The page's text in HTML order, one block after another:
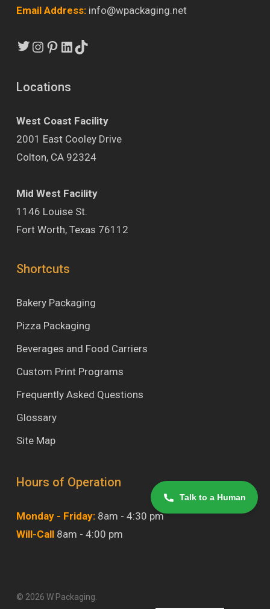
Email Address: info@wpackaging.net
Twitter
Instagram
Pinterest
LinkedIn
TikTok
Locations
West Coast Facility
2001 East Cooley Drive
Colton, CA 92324
Mid West Facility
1146 Louise St.
Fort Worth, Texas 76112
Shortcuts
Bakery Packaging
Pizza Packaging
Beverages and Food Carriers
Custom Print Programs
Frequently Asked Questions
Glossary
Site Map
Hours of Operation
Monday - Friday: 8am - 4:30 pm
Will-Call8am - 4:00 pm
© 2026 W Packaging.
Talk to a Human